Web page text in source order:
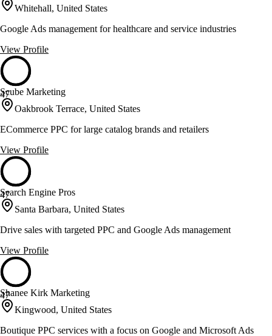
Whitehall, United States
Google Ads management for healthcare and service industries
View Profile
47
Scube Marketing
Oakbrook Terrace, United States
ECommerce PPC for large catalog brands and retailers
View Profile
47
Search Engine Pros
Santa Barbara, United States
Drive sales with targeted PPC and Google Ads management
View Profile
47
Shanee Kirk Marketing
Kingwood, United States
Boutique PPC services with a focus on Google and Microsoft Ads